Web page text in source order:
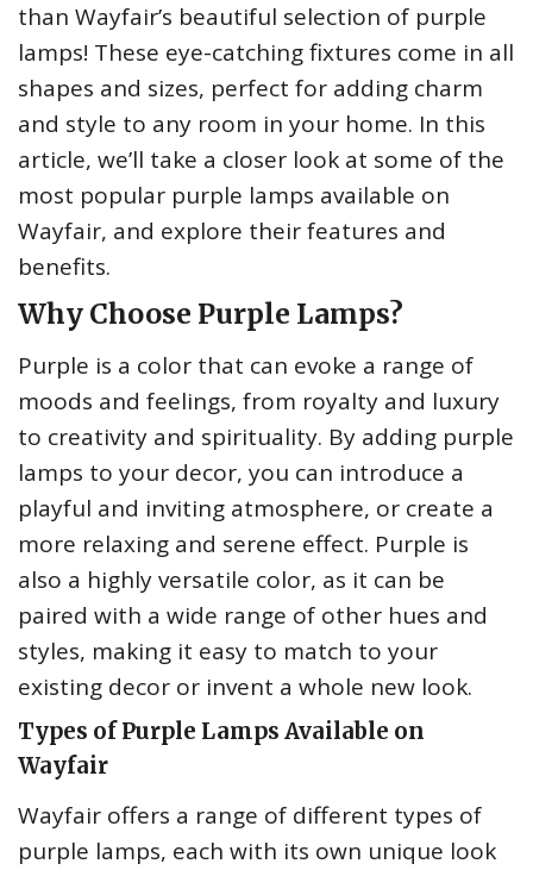
than Wayfair’s beautiful selection of purple
lamps! These eye-catching fixtures come in all
shapes and sizes, perfect for adding charm
and style to any room in your home. In this
article, we’ll take a closer look at some of the
most popular purple lamps available on
Wayfair, and explore their features and
benefits.
Why Choose Purple Lamps?
Purple is a color that can evoke a range of
moods and feelings, from royalty and luxury
to creativity and spirituality. By adding purple
lamps to your decor, you can introduce a
playful and inviting atmosphere, or create a
more relaxing and serene effect. Purple is
also a highly versatile color, as it can be
paired with a wide range of other hues and
styles, making it easy to match to your
existing decor or invent a whole new look.
Types of Purple Lamps Available on
Wayfair
Wayfair offers a range of different types of
purple lamps, each with its own unique look